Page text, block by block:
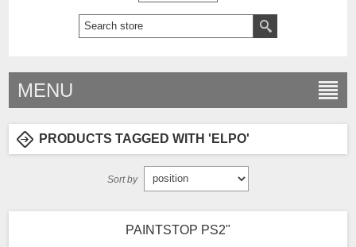
MENU
PRODUCTS TAGGED WITH 'ELPO'
Sort by
PAINTSTOP PS2"